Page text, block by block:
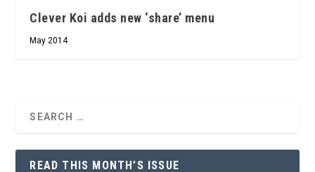
Clever Koi adds new ‘share’ menu
May 2014
READ THIS MONTH’S ISSUE